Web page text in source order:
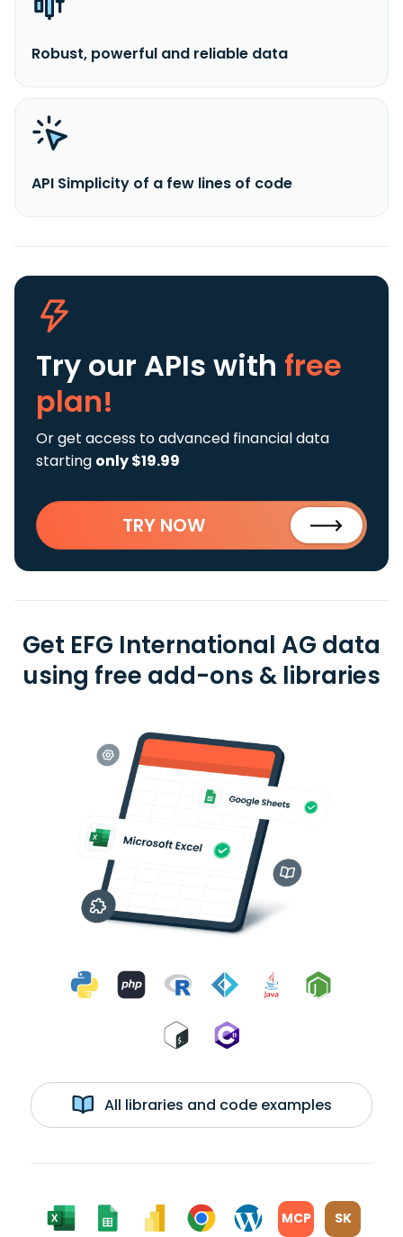
Robust, powerful and reliable data
API Simplicity of a few lines of code
Try our APIs with free
plan!
Or get access to advanced financial data
starting only $19.99
TRY NOW
Get EFG International AG data
using free add-ons & libraries
All libraries and code examples
MCP SK